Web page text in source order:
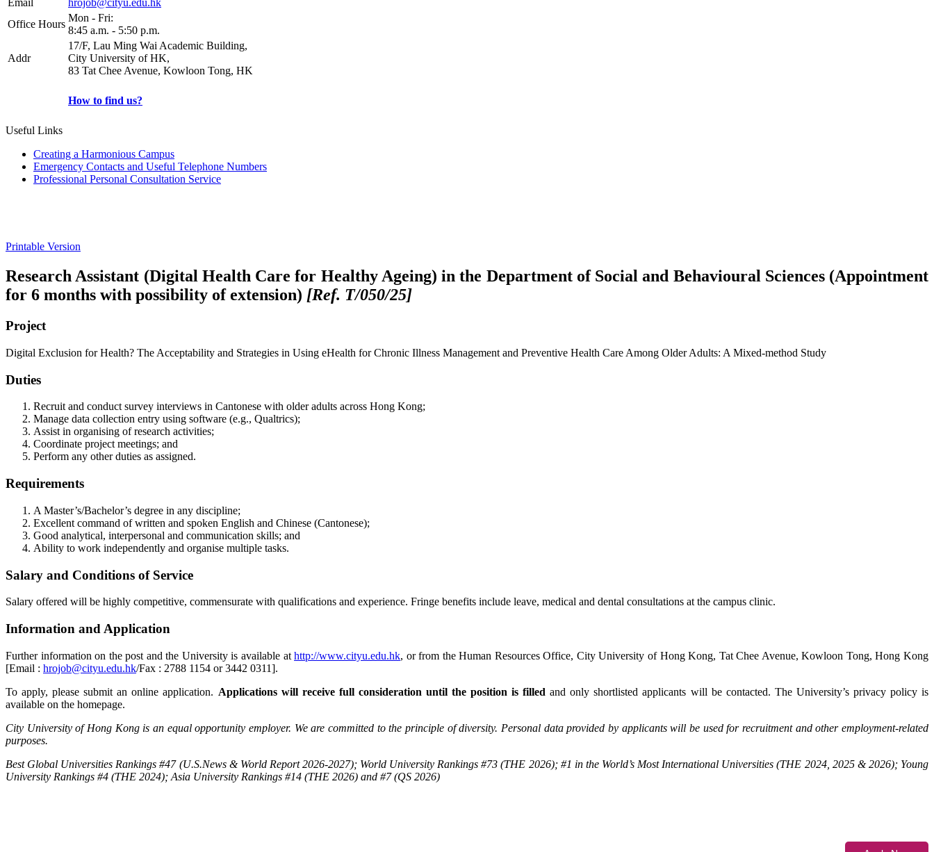
Office Hours
Mon - Fri:
8:45 a.m. - 5:50 p.m.
Addr
17/F, Lau Ming Wai Academic Building,
City University of HK,
83 Tat Chee Avenue, Kowloon Tong, HK
How to find us?
Useful Links
Creating a Harmonious Campus
Emergency Contacts and Useful Telephone Numbers
Professional Personal Consultation Service
Printable Version
Research Assistant (Digital Health Care for Healthy Ageing) in the Department of Social and Behavioural Sciences (Appointment
for 6 months with possibility of extension) [Ref. T/050/25]
Project
Digital Exclusion for Health? The Acceptability and Strategies in Using eHealth for Chronic Illness Management and Preventive Health Care Among Older Adults: A Mixed-method Study
Duties
Recruit and conduct survey interviews in Cantonese with older adults across Hong Kong;
Manage data collection entry using software (e.g., Qualtrics);
Assist in organising of research activities;
Coordinate project meetings; and
Perform any other duties as assigned.
Requirements
A Master’s/Bachelor’s degree in any discipline;
Excellent command of written and spoken English and Chinese (Cantonese);
Good analytical, interpersonal and communication skills; and
Ability to work independently and organise multiple tasks.
Salary and Conditions of Service
Salary offered will be highly competitive, commensurate with qualifications and experience. Fringe benefits include leave, medical and dental consultations at the campus clinic.
Information and Application
Further information on the post and the University is available athttp://www.cityu.edu.hk, or from the Human Resources Office, City University of Hong Kong, Tat Chee Avenue, Kowloon Tong, Hong Kong
[Email : hrojob@cityu.edu.hk/Fax : 2788 1154 or 3442 0311].
To apply, please submit an online application. Applications will receive full consideration until the position is filledand only shortlisted applicants will be contacted. The University’s privacy policy is
available on the homepage.
City University of Hong Kong is an equal opportunity employer. We are committed to the principle of diversity. Personal data provided by applicants will be used for recruitment and other employment-related
purposes.
Best Global Universities Rankings #47 (U.S.News & World Report 2026-2027); World University Rankings #73 (THE 2026); #1 in the World’s Most International Universities (THE 2024, 2025 & 2026); Young
University Rankings #4 (THE 2024); Asia University Rankings #14 (THE 2026) and #7 (QS 2026)